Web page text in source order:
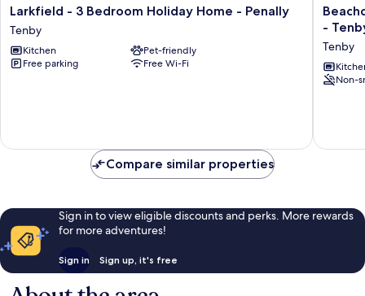
Larkfield
-
3
Bedroom
Holiday
Larkfield - 3 Bedroom Holiday Home - Penally
Tenby
Kitchen
Pet-friendly
Free parking
Free Wi-Fi
Seaside
-
2
-
Tenby
Non-
Compare similar properties
Sign in to view eligible discounts and perks. More rewards
for more adventures!
Sign in Sign up, it's free